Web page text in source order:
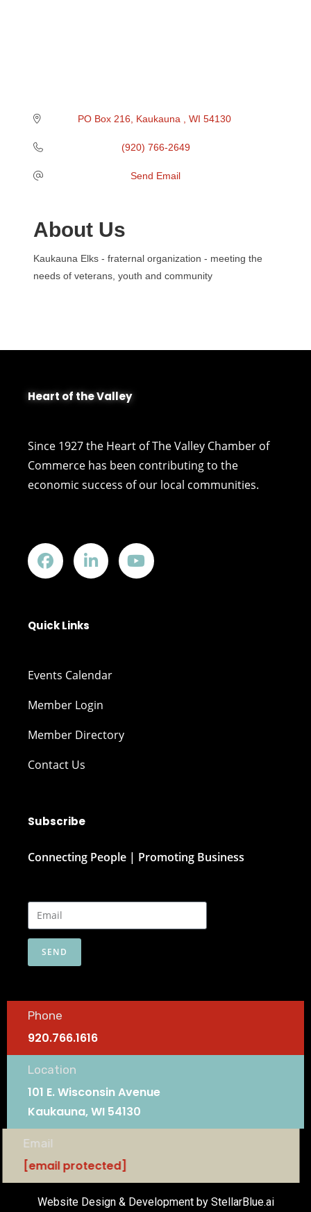
PO Box 216 Kaukauna WI 54130
(920) 766-2649
Send Email
About Us
Kaukauna Elks - fraternal organization - meeting the
needs of veterans, youth and community
Heart of the Valley
Since 1927 the Heart of The Valley Chamber of
Commerce has been contributing to the
economic success of our local communities.
Quick Links
Events Calendar
Member Login
Member Directory
Contact Us
Subscribe
Connecting People | Promoting Business
SEND
Phone
920.766.1616
Location
101 E. Wisconsin Avenue
Kaukauna, WI 54130
Email
[email protected]
Website Design & Development by StellarBlue.ai